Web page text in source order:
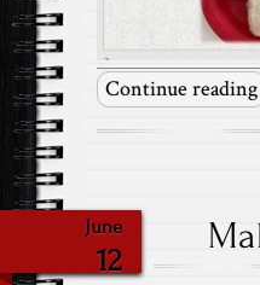
Continue reading
June
12